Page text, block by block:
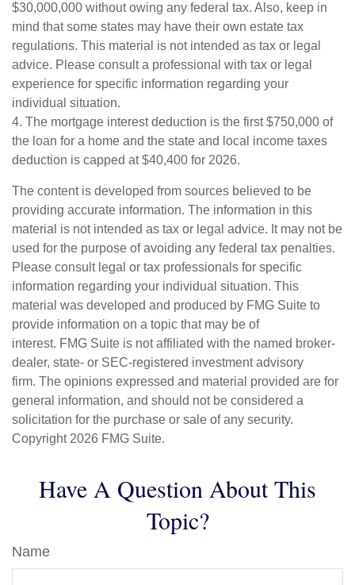
$30,000,000 without owing any federal tax. Also, keep in
mind that some states may have their own estate tax
regulations. This material is not intended as tax or legal
advice. Please consult a professional with tax or legal
experience for specific information regarding your
individual situation.
4. The mortgage interest deduction is the first $750,000 of
the loan for a home and the state and local income taxes
deduction is capped at $40,400 for 2026.
The content is developed from sources believed to be
providing accurate information. The information in this
material is not intended as tax or legal advice. It may not be
used for the purpose of avoiding any federal tax penalties.
Please consult legal or tax professionals for specific
information regarding your individual situation. This
material was developed and produced by FMG Suite to
provide information on a topic that may be of
interest. FMG Suite is not affiliated with the named broker-
dealer, state- or SEC-registered investment advisory
firm. The opinions expressed and material provided are for
general information, and should not be considered a
solicitation for the purchase or sale of any security.
Copyright2026 FMG Suite.
Have A Question About This
Topic?
Name